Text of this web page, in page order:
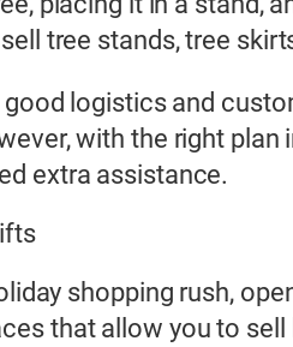
tree stands, tree
logistics and
with the right
extra assistance.
shopping rush,
that allow you to